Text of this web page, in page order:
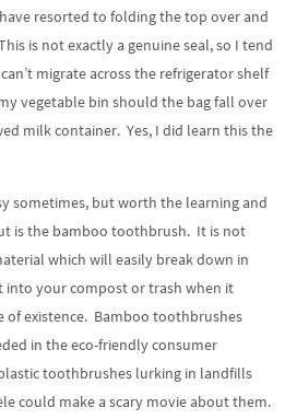
resorted to folding the top over and
is not exactly a genuine seal, so I tend
migrate across the refrigerator shelf
vegetable bin should the bag fall over
milk container. Yes, I did learn this the
sometimes, but worth the learning and
is the bamboo toothbrush. It is not
which will easily break down in
into your compost or trash when it
of existence. Bamboo toothbrushes
in the eco-friendly consumer
toothbrushes lurking in landfills
could make a scary movie about them.